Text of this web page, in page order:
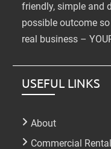
friendly, simple and
possible outcome
real business –
USEFUL LINKS
About
Commercial